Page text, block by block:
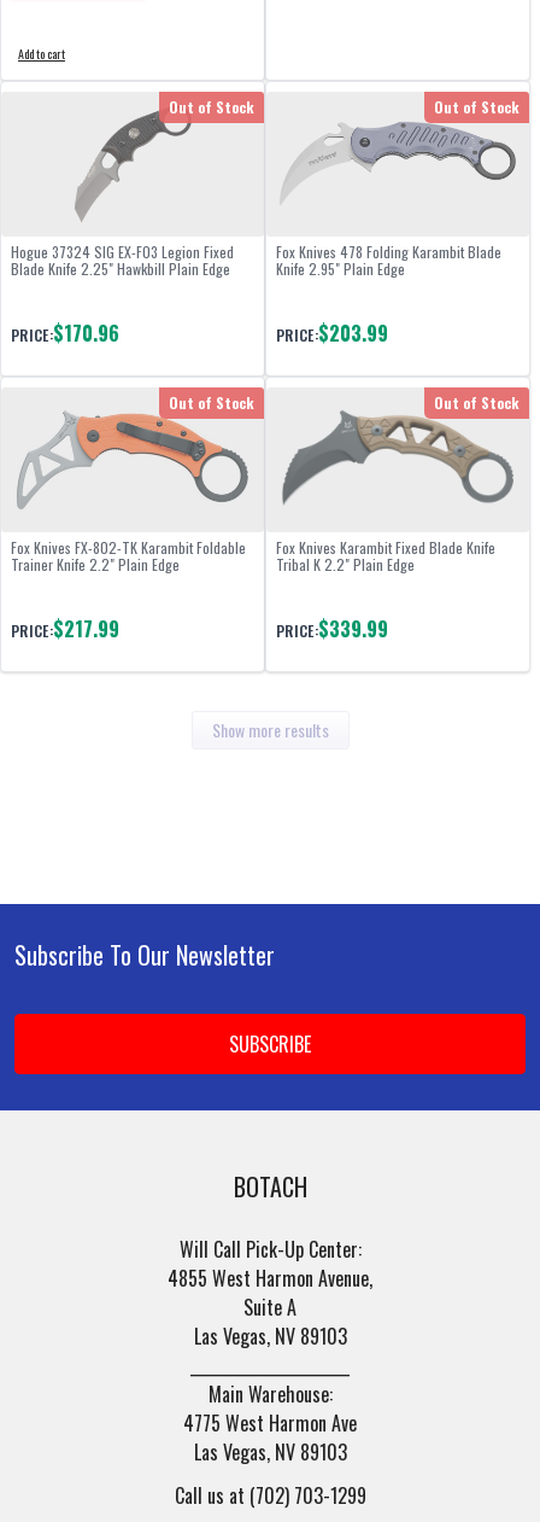
Add to cart
Out of Stock
Hogue 37324 SIG EX-F03 Legion Fixed
Blade Knife 2.25" Hawkbill Plain Edge
PRICE:$170.96
Out of Stock
Fox Knives 478 Folding Karambit Blade
Knife 2.95" Plain Edge
PRICE:$203.99
Out of Stock
Fox Knives FX-802-TK Karambit Foldable
Trainer Knife 2.2" Plain Edge
PRICE:$217.99
Out of Stock
Fox Knives Karambit Fixed Blade Knife
Tribal K 2.2" Plain Edge
PRICE:$339.99
Show more results
Footer
Subscribe To Our Newsletter
Email
BOTACH
Will Call Pick-Up Center:
4855 West Harmon Avenue,
Suite A
Las Vegas, NV 89103
Main Warehouse:
4775 West Harmon Ave
Las Vegas, NV 89103
Call us at (702) 703-1299